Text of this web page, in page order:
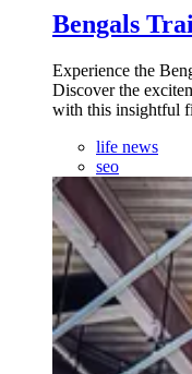
Bengals
Experience the
Discover the
with this insightful
life news
seo